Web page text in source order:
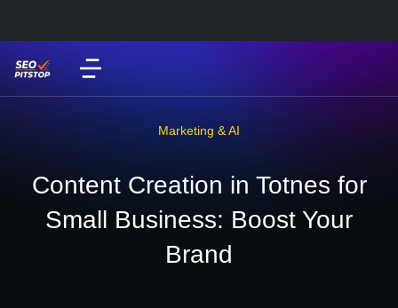
Marketing & AI
Content Creation in Totnes for
Small Business: Boost Your
Brand